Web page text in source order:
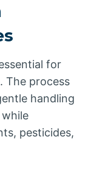
for
The process
handling
pesticides,